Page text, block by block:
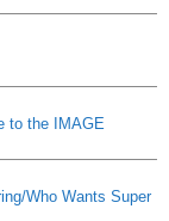
to the IMAGE
Who Wants Super